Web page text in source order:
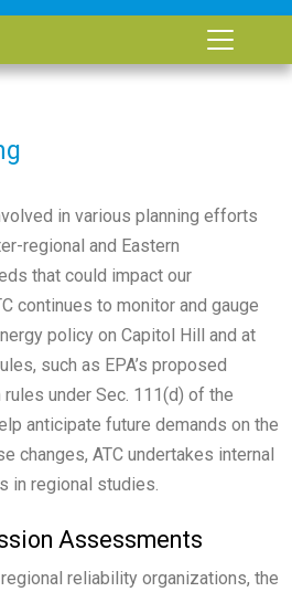
in various planning efforts
regional and Eastern
that could impact our
continues to monitor and gauge
policy on Capitol Hill and at
such as EPA’s proposed
under Sec. 111(d) of the
anticipate future demands on the
changes, ATC undertakes internal
in regional studies.
Assessments
reliability organizations, the